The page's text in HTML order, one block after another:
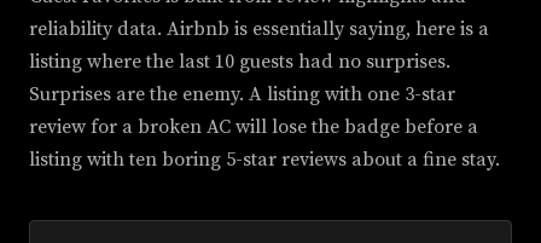
reliability data. Airbnb is essentially saying, here is a
listing where the last 10 guests had no surprises.
Surprises are the enemy. A listing with one 3-star
review for a broken AC will lose the badge before a
listing with ten boring 5-star reviews about a fine stay.